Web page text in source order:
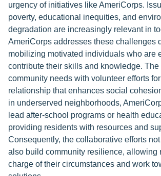
urgency of initiatives like AmeriCorps.
poverty, educational inequities, and
degradation are increasingly relevant in
AmeriCorps addresses these challenges
mobilizing motivated individuals who are
contribute their skills and knowledge. The
community needs with volunteer efforts
relationship that enhances social
in underserved neighborhoods,
lead after-school programs or health
providing residents with resources and
Consequently, the collaborative efforts
also build community resilience, allowing
charge of their circumstances and work